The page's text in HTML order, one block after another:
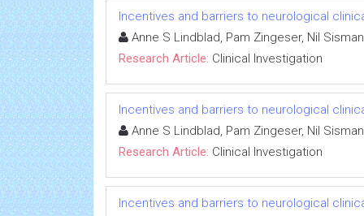
Incentives and barriers to neurological
Anne S Lindblad, Pam Zingeser, Nil
Research Article: Clinical Investigation
Incentives and barriers to neurological
Anne S Lindblad, Pam Zingeser, Nil
Research Article: Clinical Investigation
Incentives and barriers to neurological